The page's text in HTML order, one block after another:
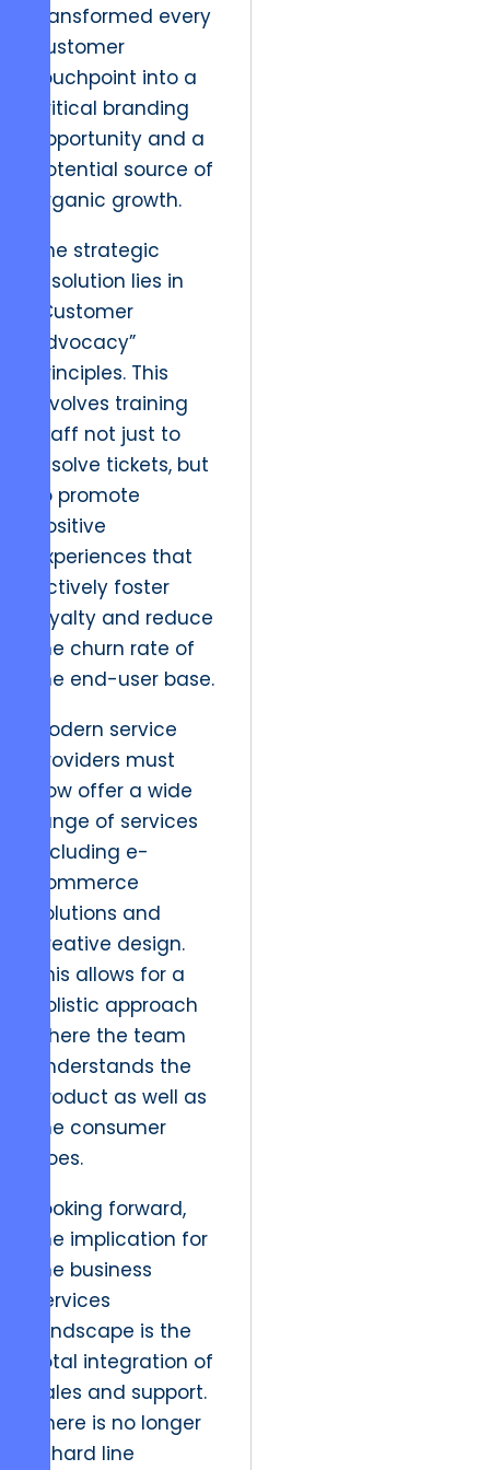
transformed every
customer
touchpoint into a
critical branding
opportunity and a
potential source of
organic growth.
The strategic
resolution lies in
“Customer
Advocacy”
principles. This
involves training
staff not just to
resolve tickets, but
to promote
positive
experiences that
actively foster
loyalty and reduce
the churn rate of
the end-user base.
Modern service
providers must
now offer a wide
range of services
including e-
commerce
solutions and
creative design.
This allows for a
holistic approach
where the team
understands the
product as well as
the consumer
does.
Looking forward,
the implication for
the business
services
landscape is the
total integration of
sales and support.
There is no longer
a hard line